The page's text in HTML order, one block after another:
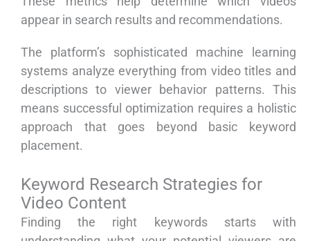
appear in search results and recommendations.
The platform’s sophisticated machine learning
systems analyze everything from video titles and
descriptions to viewer behavior patterns. This
means successful optimization requires a holistic
approach that goes beyond basic keyword
placement.
Keyword Research Strategies for
Video Content
Finding the right keywords starts with